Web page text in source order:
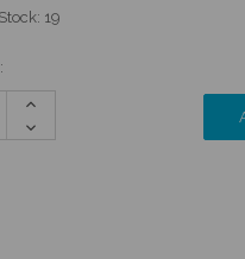
19
Increase
Decrease
Quantity: